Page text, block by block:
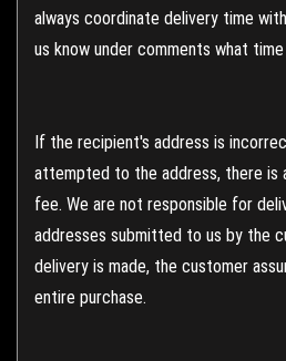
always coordinate delivery time
us know under comments what
If the recipient's address is
attempted to the address, there is
fee. We are not responsible for
addresses submitted to us by the
delivery is made, the customer
entire purchase.